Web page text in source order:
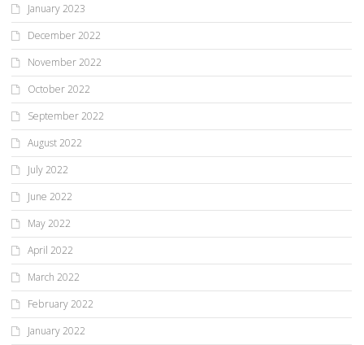
January 2023
December 2022
November 2022
October 2022
September 2022
August 2022
July 2022
June 2022
May 2022
April 2022
March 2022
February 2022
January 2022